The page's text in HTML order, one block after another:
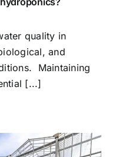
quality in
and
Maintaining
[...]